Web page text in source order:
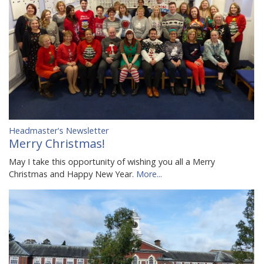
Headmaster's Newsletter
Merry Christmas!
May I take this opportunity of wishing you all a Merry
Christmas and Happy New Year. More...